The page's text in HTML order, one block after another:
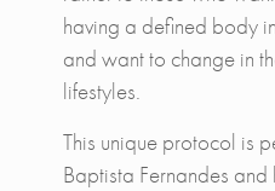
having a defined body
and want to change in
lifestyles.
This unique protocol is
Baptista Fernandes and